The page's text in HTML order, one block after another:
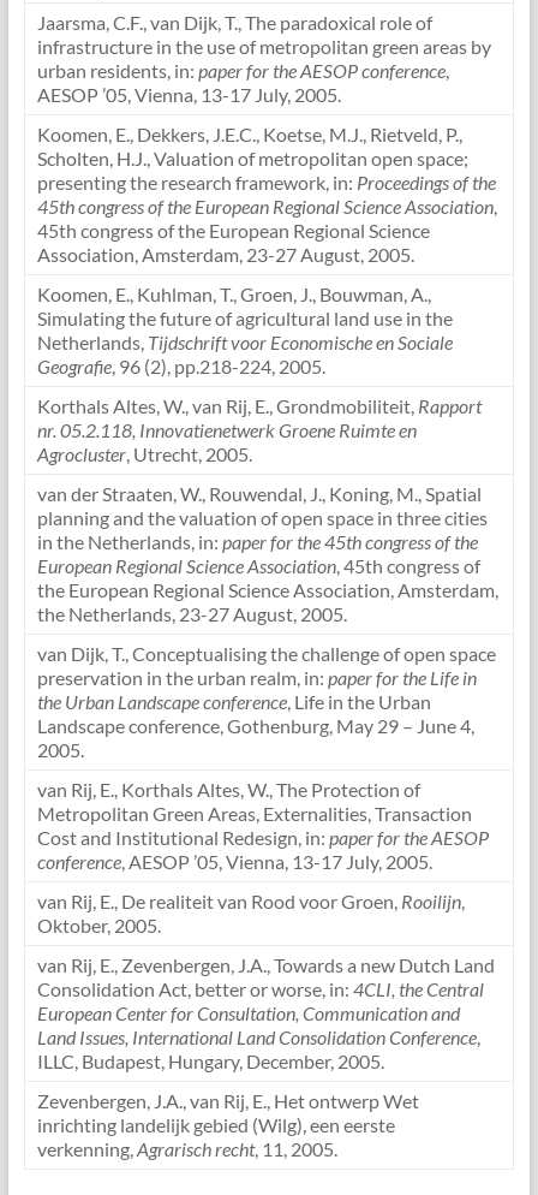
Jaarsma, C.F., van Dijk, T., The paradoxical role of
infrastructure in the use of metropolitan green areas by
urban residents, in: paper for the AESOP conference,
AESOP ’05, Vienna, 13-17 July, 2005.
Koomen, E., Dekkers, J.E.C., Koetse, M.J., Rietveld, P.,
Scholten, H.J., Valuation of metropolitan open space;
presenting the research framework, in: Proceedings of the
45th congress of the European Regional Science Association,
45th congress of the European Regional Science
Association, Amsterdam, 23-27 August, 2005.
Koomen, E., Kuhlman, T., Groen, J., Bouwman, A.,
Simulating the future of agricultural land use in the
Netherlands, Tijdschrift voor Economische en Sociale
Geografie, 96 (2), pp.218-224, 2005.
Korthals Altes, W., van Rij, E., Grondmobiliteit, Rapport
nr. 05.2.118, Innovatienetwerk Groene Ruimte en
Agrocluster, Utrecht, 2005.
van der Straaten, W., Rouwendal, J., Koning, M., Spatial
planning and the valuation of open space in three cities
in the Netherlands, in: paper for the 45th congress of the
European Regional Science Association, 45th congress of
the European Regional Science Association, Amsterdam,
the Netherlands, 23-27 August, 2005.
van Dijk, T., Conceptualising the challenge of open space
preservation in the urban realm, in: paper for the Life in
the Urban Landscape conference, Life in the Urban
Landscape conference, Gothenburg, May 29 – June 4,
2005.
van Rij, E., Korthals Altes, W., The Protection of
Metropolitan Green Areas, Externalities, Transaction
Cost and Institutional Redesign, in: paper for the AESOP
conference, AESOP ’05, Vienna, 13-17 July, 2005.
van Rij, E., De realiteit van Rood voor Groen, Rooilijn,
Oktober, 2005.
van Rij, E., Zevenbergen, J.A., Towards a new Dutch Land
Consolidation Act, better or worse, in: 4CLI, the Central
European Center for Consultation, Communication and
Land Issues, International Land Consolidation Conference,
ILLC, Budapest, Hungary, December, 2005.
Zevenbergen, J.A., van Rij, E., Het ontwerp Wet
inrichting landelijk gebied (Wilg), een eerste
verkenning,Agrarisch recht, 11, 2005.